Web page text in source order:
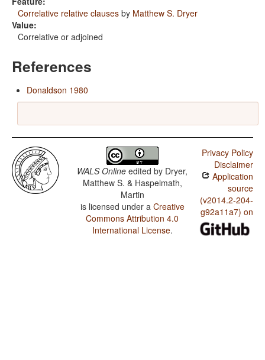
Correlative relative clauses by Matthew S. Dryer
Value:
Correlative or adjoined
References
Donaldson 1980
WALS Online edited by Dryer,
Matthew S. & Haspelmath,
Martin
is licensed under a Creative
Commons Attribution 4.0
International License.
Privacy Policy
Disclaimer
Application
source
(v2014.2-204-
g92a11a7) on